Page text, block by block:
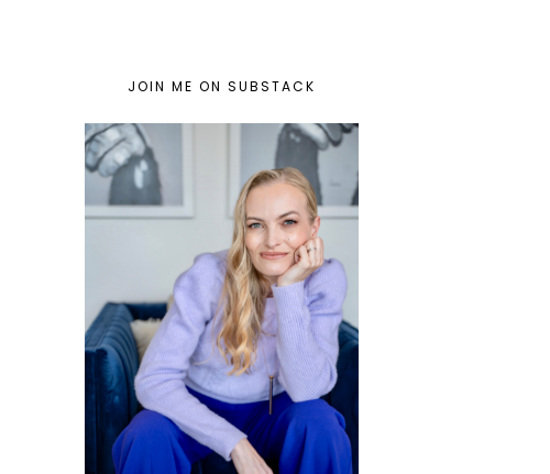
JOIN ME ON SUBSTACK